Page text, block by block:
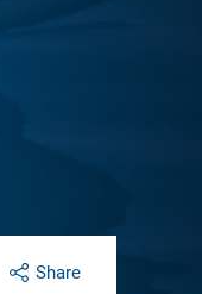
Share